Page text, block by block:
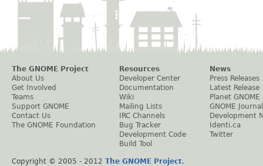
The GNOME Project
About Us
Get Involved
Teams
Support GNOME
Contact Us
The GNOME Foundation
Resources
Developer Center
Documentation
Wiki
Mailing Lists
IRC Channels
Bug Tracker
Development Code
Build Tool
News
Press Releases
Latest Release
Planet GNOME
GNOME Journal
Development
Identi.ca
Twitter
Copyright © 2005 - 2012 The GNOME Project.